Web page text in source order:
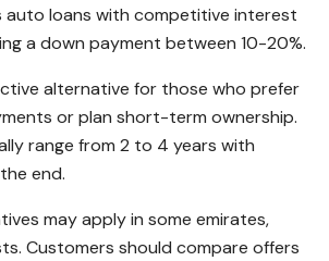
auto loans with competitive interest
a down payment between 10-20%.
alternative for those who prefer
or plan short-term ownership.
range from 2 to 4 years with
end.
may apply in some emirates,
Customers should compare offers